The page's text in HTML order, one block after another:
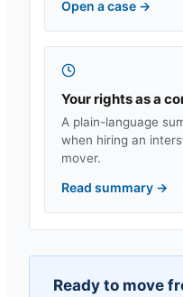
Open a case →
Your rights as a
A plain-language
when hiring an
mover.
Read summary →
Ready to move